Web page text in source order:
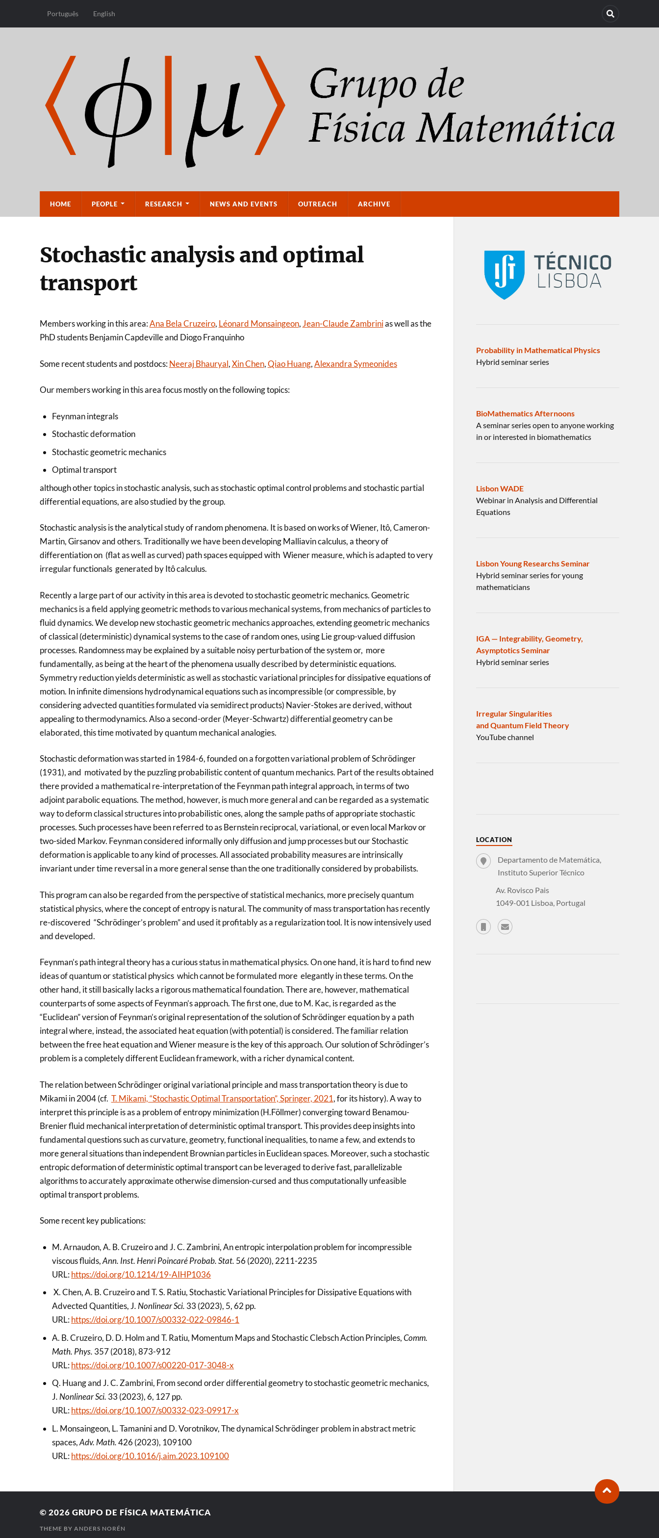
Português English
HOME PEOPLE RESEARCH NEWS AND EVENTS OUTREACH ARCHIVE
Stochastic analysis and optimal
transport
Members working in this area:Ana Bela Cruzeiro, Léonard Monsaingeon,Jean-Claude Zambrinias well as the
PhD students Benjamin Capdeville and Diogo Franquinho
Some recent students and postdocs:Neeraj Bhauryal,Xin Chen,Qiao Huang,Alexandra Symeonides
Our members working in this area focus mostly on the following topics:
Feynman integrals
Stochastic deformation
Stochastic geometric mechanics
Optimal transport
although other topics in stochastic analysis, such as stochastic optimal control problems and stochastic partial
differential equations, are also studied by the group.
Stochastic analysis is the analytical study of random phenomena. It is based on works of Wiener, Itô, Cameron-
Martin, Girsanov and others. Traditionally we have been developing Malliavin calculus, a theory of
differentiation on (flat as well as curved) path spaces equipped with Wiener measure, which is adapted to very
irregular functionals generated by Itô calculus.
Recently a large part of our activity in this area is devoted to stochastic geometric mechanics. Geometric
mechanics is a field applying geometric methods to various mechanical systems, from mechanics of particles to
fluid dynamics. We develop new stochastic geometric mechanics approaches, extending geometric mechanics
of classical (deterministic) dynamical systems to the case of random ones, using Lie group-valued diffusion
processes. Randomness may be explained by a suitable noisy perturbation of the system or, more
fundamentally, as being at the heart of the phenomena usually described by deterministic equations.
Symmetry reduction yields deterministic as well as stochastic variational principles for dissipative equations of
motion. In infinite dimensions hydrodynamical equations such as incompressible (or compressible, by
considering advected quantities formulated via semidirect products) Navier-Stokes are derived, without
appealing to thermodynamics. Also a second-order (Meyer-Schwartz) differential geometry can be
elaborated, this time motivated by quantum mechanical analogies.
Stochastic deformation was started in 1984-6, founded on a forgotten variational problem of Schrödinger
(1931), and motivated by the puzzling probabilistic content of quantum mechanics. Part of the results obtained
there provided a mathematical re-interpretation of the Feynman path integral approach, in terms of two
adjoint parabolic equations. The method, however, is much more general and can be regarded as a systematic
way to deform classical structures into probabilistic ones, along the sample paths of appropriate stochastic
processes. Such processes have been referred to as Bernstein reciprocal, variational, or even local Markov or
two-sided Markov. Feynman considered informally only diffusion and jump processes but our Stochastic
deformation is applicable to any kind of processes. All associated probability measures are intrinsically
invariant under time reversal in a more general sense than the one traditionally considered by probabilists.
This program can also be regarded from the perspective of statistical mechanics, more precisely quantum
statistical physics, where the concept of entropy is natural. The community of mass transportation has recently
re-discovered “Schrödinger’s problem” and used it profitably as a regularization tool. It is now intensively used
and developed.
Feynman’s path integral theory has a curious status in mathematical physics. On one hand, it is hard to find new
ideas of quantum or statistical physics which cannot be formulated more elegantly in these terms. On the
other hand, it still basically lacks a rigorous mathematical foundation. There are, however, mathematical
counterparts of some aspects of Feynman’s approach. The first one, due to M. Kac, is regarded as the
“Euclidean” version of Feynman’s original representation of the solution of Schrödinger equation by a path
integral where, instead, the associated heat equation (with potential) is considered. The familiar relation
between the free heat equation and Wiener measure is the key of this approach. Our solution of Schrödinger’s
problem is a completely different Euclidean framework, with a richer dynamical content.
The relation between Schrödinger original variational principle and mass transportation theory is due to
Mikami in 2004 (cf. T. Mikami, “Stochastic Optimal Transportation”, Springer, 2021, for its history). A way to
interpret this principle is as a problem of entropy minimization (H.Föllmer) converging toward Benamou-
Brenier fluid mechanical interpretation of deterministic optimal transport. This provides deep insights into
fundamental questions such as curvature, geometry, functional inequalities, to name a few, and extends to
more general situations than independent Brownian particles in Euclidean spaces. Moreover, such a stochastic
entropic deformation of deterministic optimal transport can be leveraged to derive fast, parallelizable
algorithms to accurately approximate otherwise dimension-cursed and thus computationally unfeasible
optimal transport problems.
Some recent key publications:
M. Arnaudon, A. B. Cruzeiro and J. C. Zambrini, An entropic interpolation problem for incompressible
viscous fluids,Ann. Inst. Henri Poincaré Probab. Stat. 56 (2020), 2211-2235
URL:https://doi.org/10.1214/19-AIHP1036
X. Chen, A. B. Cruzeiro and T. S. Ratiu, Stochastic Variational Principles for Dissipative Equations with
Advected Quantities, J. Nonlinear Sci. 33 (2023), 5, 62 pp.
URL:https://doi.org/10.1007/s00332-022-09846-1
A. B. Cruzeiro, D. D. Holm and T. Ratiu, Momentum Maps and Stochastic Clebsch Action Principles,Comm.
Math. Phys. 357 (2018), 873-912
URL:https://doi.org/10.1007/s00220-017-3048-x
Q. Huang and J. C. Zambrini, From second order differential geometry to stochastic geometric mechanics,
J. Nonlinear Sci. 33 (2023), 6, 127 pp.
URL:https://doi.org/10.1007/s00332-023-09917-x
L. Monsaingeon, L. Tamanini and D. Vorotnikov, The dynamical Schrödinger problem in abstract metric
spaces,Adv. Math.426 (2023), 109100
URL:https://doi.org/10.1016/j.aim.2023.109100
Probability in Mathematical Physics
Hybrid seminar series
BioMathematics Afternoons
A seminar series open to anyone working
in or interested in biomathematics
Lisbon WADE
Webinar in Analysis and Differential
Equations
Lisbon Young Researchs Seminar
Hybrid seminar series for young
mathematicians
IGA — Integrability, Geometry,
Asymptotics Seminar
Hybrid seminar series
Irregular Singularities
and Quantum Field Theory
YouTube channel
LOCATION
Departamento de Matemática,
Instituto Superior Técnico
Av. Rovisco Pais
1049-001 Lisboa, Portugal
© 2026 GRUPO DE FÍSICA MATEMÁTICA
THEME BY ANDERS NORÉN